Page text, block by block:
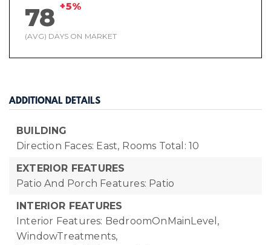
78 +5%
(AVG) DAYS ON MARKET
ADDITIONAL DETAILS
BUILDING
Direction Faces: East, Rooms Total: 10
EXTERIOR FEATURES
Patio And Porch Features: Patio
INTERIOR FEATURES
Interior Features: BedroomOnMainLevel,
WindowTreatments,